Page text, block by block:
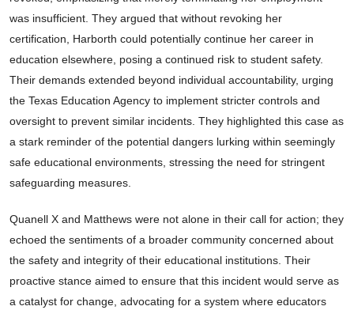
was insufficient. They argued that without revoking her
certification, Harborth could potentially continue her career in
education elsewhere, posing a continued risk to student safety.
Their demands extended beyond individual accountability, urging
the Texas Education Agency to implement stricter controls and
oversight to prevent similar incidents. They highlighted this case as
a stark reminder of the potential dangers lurking within seemingly
safe educational environments, stressing the need for stringent
safeguarding measures.
Quanell X and Matthews were not alone in their call for action; they
echoed the sentiments of a broader community concerned about
the safety and integrity of their educational institutions. Their
proactive stance aimed to ensure that this incident would serve as
a catalyst for change, advocating for a system where educators